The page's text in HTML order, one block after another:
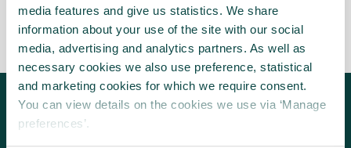
media features and give us statistics. We share
information about your use of the site with our social
media, advertising and analytics partners. As well as
necessary cookies we also use preference, statistical
and marketing cookies for which we require consent.
You can view details on the cookies we use via ‘Manage
preferences’.
Follow us for the latest updates